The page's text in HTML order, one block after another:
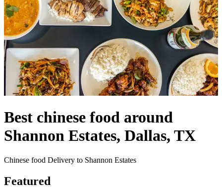
Best chinese food around
Shannon Estates, Dallas, TX
Chinese food Delivery to Shannon Estates
Featured